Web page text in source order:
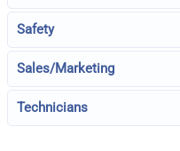
Safety
Sales/Marketing
Technicians